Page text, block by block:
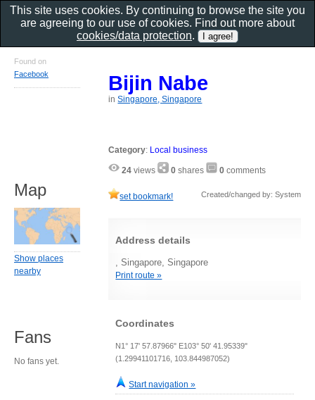
Bijin Nabe
inSingapore, Singapore
Category: Local business
24 views 0 shares 0 comments
set bookmark! Created/changed by: System
Address details
, Singapore, Singapore
Print route »
Coordinates
N1° 17' 57.87966" E103° 50' 41.95339"
(1.29941101716, 103.844987052)
Start navigation »
Found on
Facebook
Map
Show places
nearby
Fans
No fans yet.
This site uses cookies. By continuing to browse the site you
are agreeing to our use of cookies. Find out more about
cookies/data protection.